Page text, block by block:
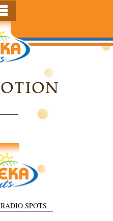
RADIO SPOTS